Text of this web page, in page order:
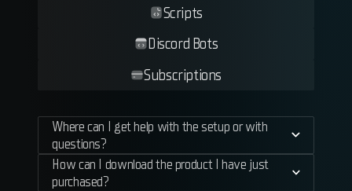
Scripts
Discord Bots
Subscriptions
Where can I get help with the setup or with
questions?
How can I download the product I have just
purchased?